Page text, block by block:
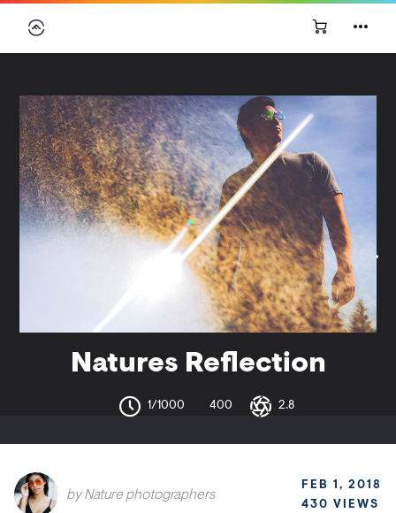
Natures Reflection
1/1000 400 2.8
byNature photographers
FEB 1, 2018
430 VIEWS